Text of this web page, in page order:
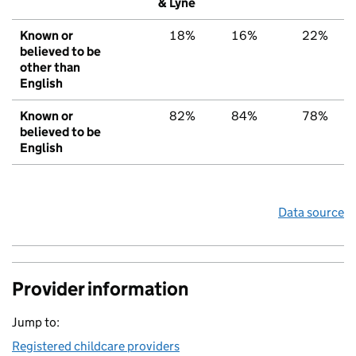
Known or
believed to be
other than
English
18% 16% 22%
Known or
believed to be
English
82% 84% 78%
Data source
Provider information
Jump to:
Registered childcare providers